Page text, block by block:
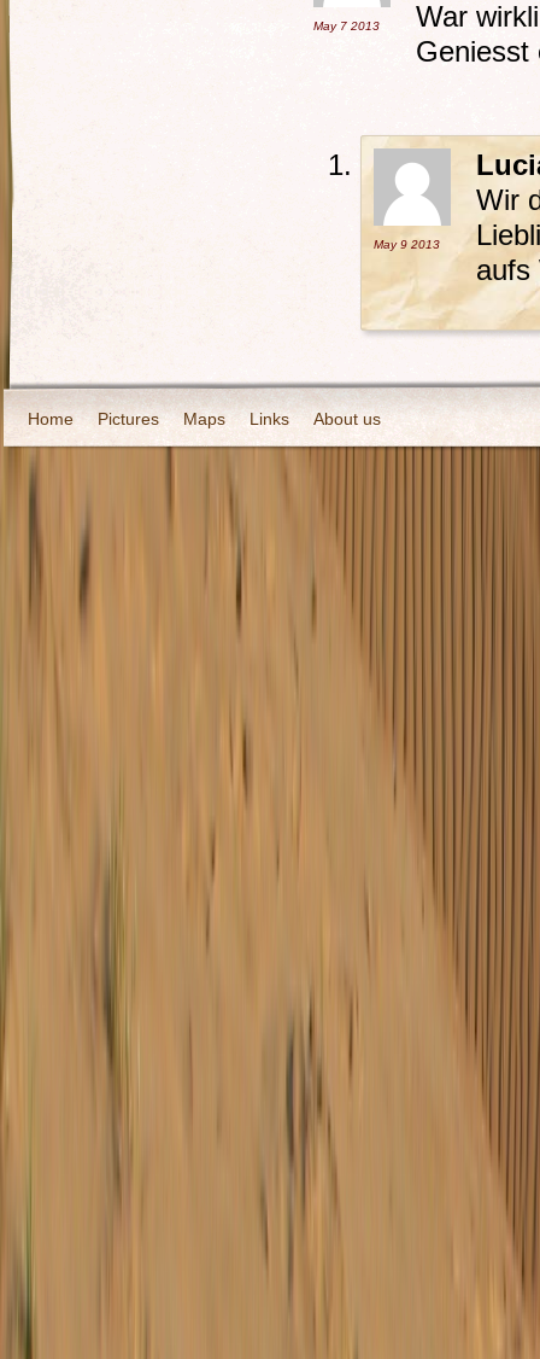
May 7 2013
War
Geniesst
May 92013
Wir
aufs
Home Pictures Maps Links About us